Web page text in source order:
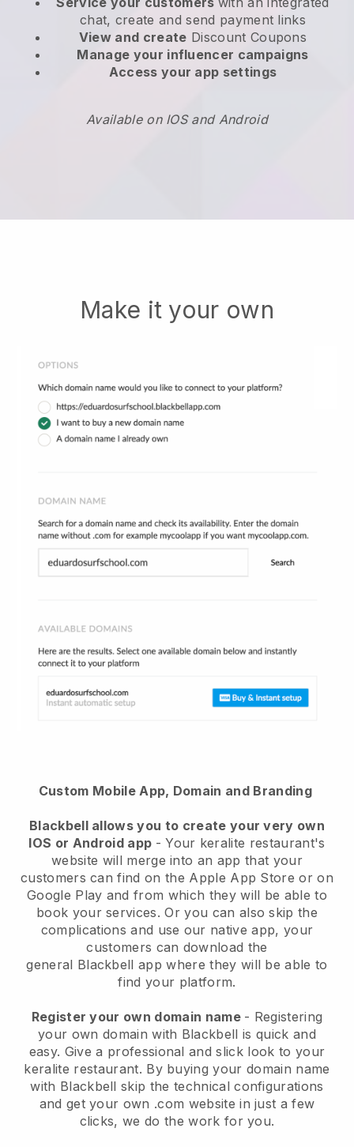
chat, create and send payment links
View and create Discount Coupons
Manage your influencer campaigns
Access your app settings
Available on IOS and Android
Make it your own
Custom Mobile App, Domain and Branding
Blackbellallows you to create your very own
IOS or Android app -Your keralite restaurant's
website will merge into an app that your
customers can find on the Apple App Store or on
Google Play and from which they will be able to
book your services. Or you can also skip the
complications and use our native app, your
customers can download the
general Blackbell app where they will be able to
find your platform.
Register your own domain name - Registering
your own domain with Blackbell is quick and
easy. Give a professional and slick look to your
keralite restaurant. By buying your domain name
with Blackbell skip the technical configurations
and get your own .com website in just a few
clicks, we do the work for you.